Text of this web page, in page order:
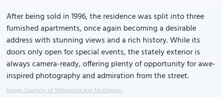
After being sold in 1996, the residence was split into three
furnished apartments, once again becoming a desirable
address with stunning views and a rich history. While its
doors only open for special events, the stately exterior is
always camera-ready, offering plenty of opportunity for awe-
inspired photography and admiration from the street.
Image Courtesy of Wikimedia and McGhiever.